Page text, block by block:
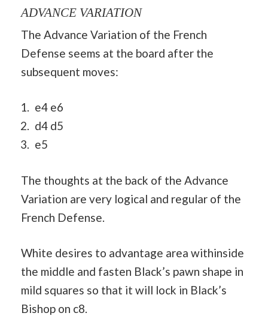
ADVANCE VARIATION
The Advance Variation of the French
Defense seems at the board after the
subsequent moves:
e4 e6
d4 d5
e5
The thoughts at the back of the Advance
Variation are very logical and regular of the
French Defense.
White desires to advantage area withinside
the middle and fasten Black’s pawn shape in
mild squares so that it will lock in Black’s
Bishop on c8.